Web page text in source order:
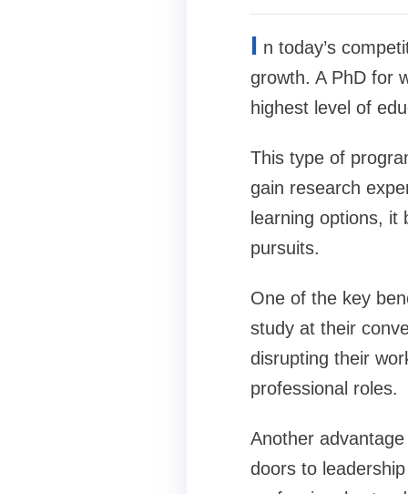
I n today’s
growth. A PhD for
highest level of
This type of
gain research
learning options, it
pursuits.
One of the key
study at their
disrupting their
professional roles.
Another
doors to